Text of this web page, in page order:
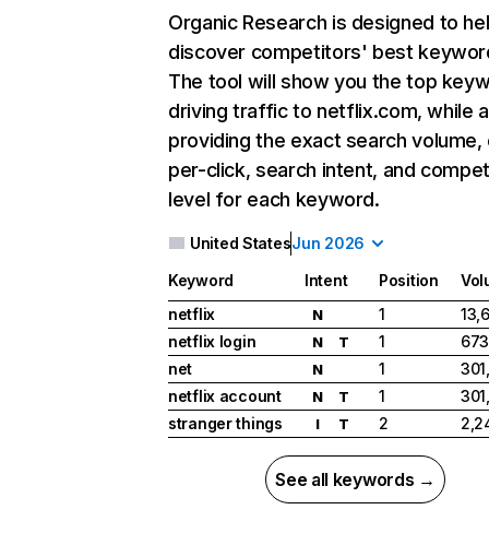
Organic Research is designed to
discover competitors' best
The tool will show you the top
driving traffic to netflix.com, while
providing the exact search
per-click, search intent, and
level for each keyword.
United StatesJun 2026
Keyword Intent Position
netflix
N 1
netflix login
N T 1
net
N 1
netflix account
N T 1
stranger things
I T 2
See all keywords →